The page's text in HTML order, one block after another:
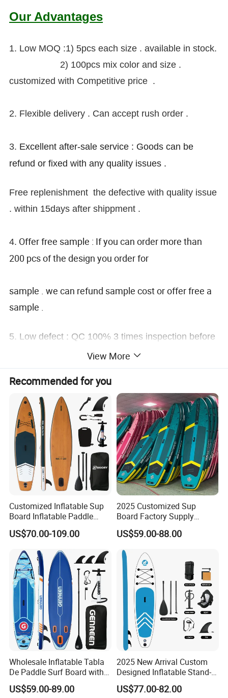
Our Advantages
1. Low MOQ :1) 5pcs each size . available in stock.
2) 100pcs mix color and size .
customized with Competitive price .
2. Flexible delivery . Can accept rush order .
3. Excellent after-sale service : Goods can be
refund or fixed with any quality issues .
Free replenishment the defective with quality issue
. within 15days after shippment .
4. Offer free sample : If you can order more than
200 pcs of the design you order for
sample . we can refund sample cost or offer free a
sample .
5. Low defect : QC 100% 3 times inspection before
6. Popular technology : Sublimation . heat transfer .
seamless . embroidery . digital / screen printing .
etc.
7 . Maximum 5% discount of repeat order .
8. High productivity . 40000pcs / month .
9. Professional design team . More 8 design style
each month .
10. Sign NDA confidentiality agreement
. Observance of international law .
Lead Time
Quantity (pieces) 1-100 101-500
1 0 15 18 by negotiated
View More
Recommended for you
Customized Inflatable Sup
Board Inflatable Paddle
Board with Accessories
US$70.00-109.00
2025 Customized Sup
Board Factory Supply
11'6"X35"X6'' Stand up
Paddle Board Surfboard
US$59.00-88.00
Wholesale Inflatable Tabla
De Paddle Surf Board with
Premium Sup Accessories &
Carry Bag Paddle Board Sup
US$59.00-89.00
2025 New Arrival Custom
Designed Inflatable Stand-
up Paddle Board Sup
Boards
US$77.00-82.00